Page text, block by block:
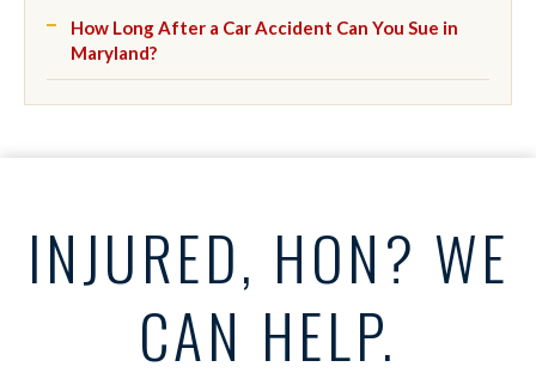
How Long After a Car Accident Can You Sue in
Maryland?
INJURED, HON? WE
CAN HELP.